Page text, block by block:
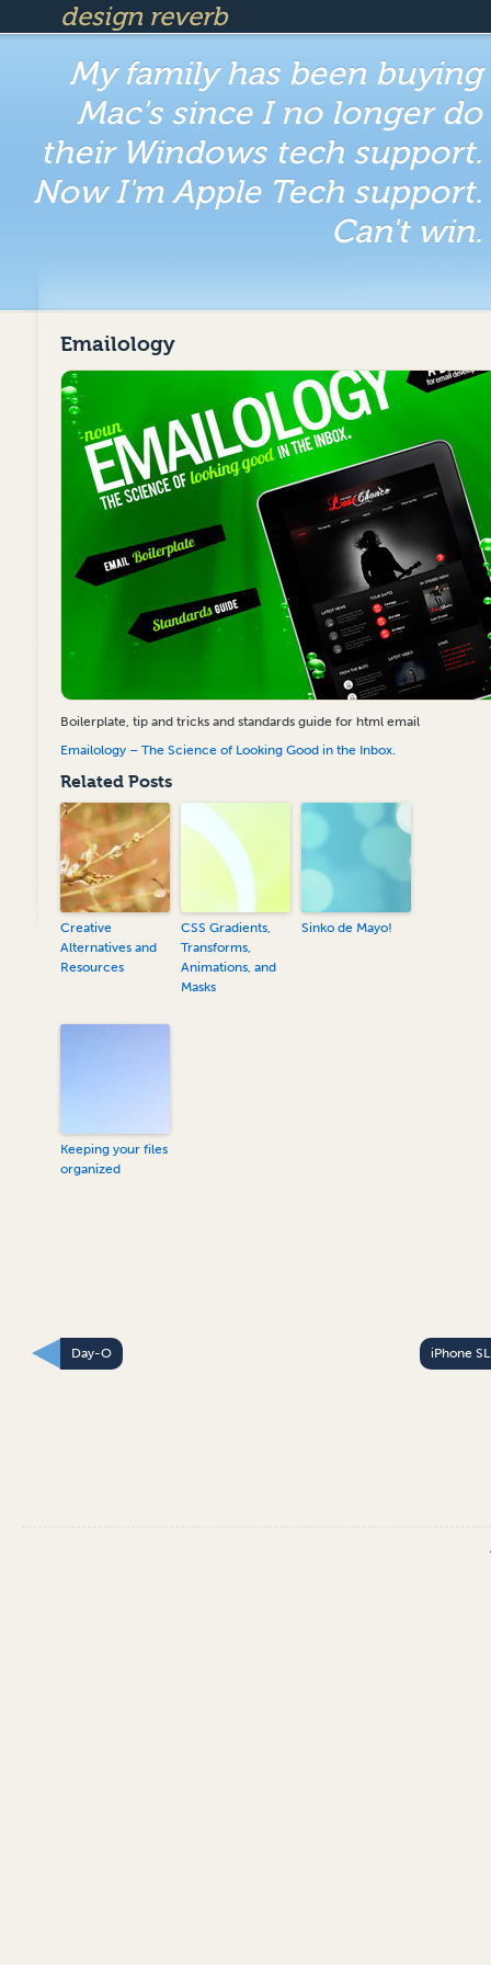
design reverb
My family has been buying
Mac's since I no longer do
their Windows tech support.
Now I'm Apple Tech support.
Can't win.
Emailology
Boilerplate, tip and tricks and standards guide for html email
Emailology – The Science of Looking Good in the Inbox.
Related Posts
Creative
Alternatives and
Resources
CSS Gradients,
Transforms,
Animations, and
Masks
Sinko de Mayo!
Keeping your files
organized
Day-O iPhone